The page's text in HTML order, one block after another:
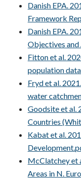
Danish EPA.
Framework
Danish EPA.
Objectives
Fitton et al.
population
Fryd et al.
water
Goodsite et al.
Countries
Kabat et al.
McClatchey et
Areas in N.